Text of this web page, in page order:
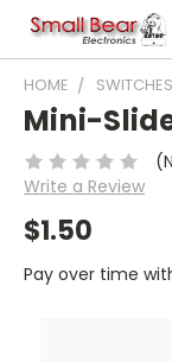
HOME SWITCHES
Mini-
Write a Review
$1.50
Pay over time